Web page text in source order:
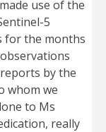
use of the
5
for the months
by the
whom we
to Ms
really